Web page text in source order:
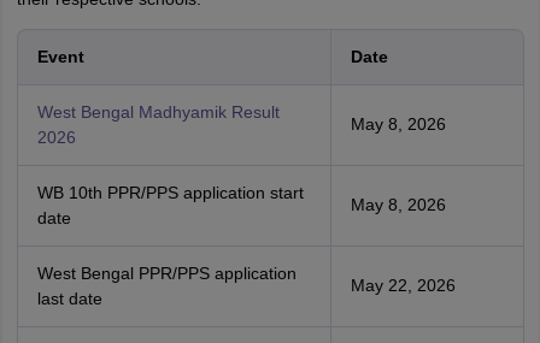
Event Date
West Bengal Madhyamik Result
2026
May 8, 2026
WB 10th PPR/PPS application start
date
May 8, 2026
West Bengal PPR/PPS application
last date
May 22, 2026